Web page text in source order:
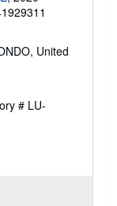
United
# LU-